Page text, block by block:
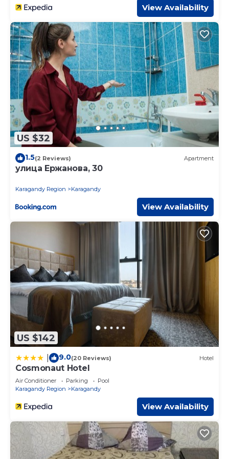
View Availability
US $32
1.5(2 Reviews) Apartment
улица Ержанова, 30
Karagandy Region Karagandy
View Availability
US $142
9.0(20 Reviews) Hotel
Cosmonaut Hotel
Air Conditioner Parking
Pool
Karagandy Region
Karagandy
View Availability